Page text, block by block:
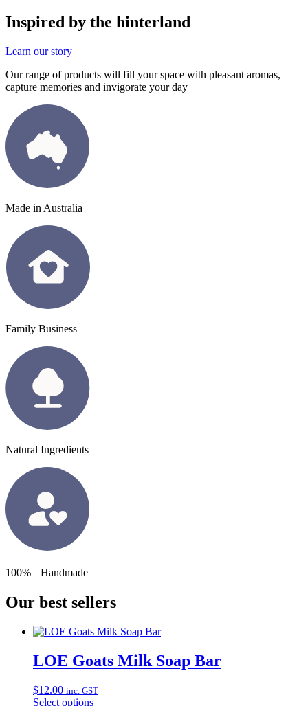
Inspired by the hinterland
Learn our story
Our range of products will fill your space with pleasant aromas,
capture memories and invigorate your day
Made in Australia
Family Business
Natural Ingredients
100% Handmade
Our best sellers
LOE Goats Milk Soap Bar
$12.00 inc. GST
Select options